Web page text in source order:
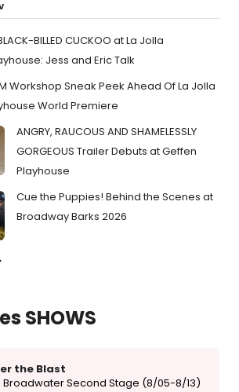
BILLED CUCKOO at La Jolla
Jess and Eric Talk
Workshop Sneak Peek Ahead Of La Jolla
World Premiere
ANGRY, RAUCOUS AND SHAMELESSLY
GORGEOUS Trailer Debuts at Geffen
Playhouse
Cue the Puppies! Behind the Scenes at
Broadway Barks 2026
SHOWS
the Blast
Broadwater Second Stage (8/05-8/13)